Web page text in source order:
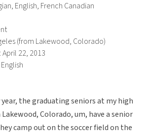
English, French Canadian
(from Lakewood, Colorado)
22, 2013
the graduating seniors at my high
Colorado, um, have a senior
camp out on the soccer field on the